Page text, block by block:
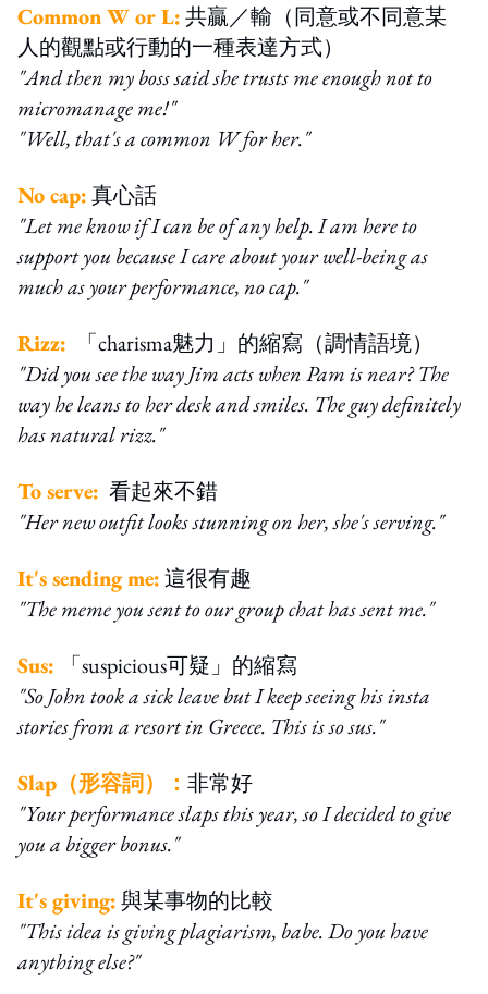
Common W or L:共贏／輸（同意或不同意某
人的觀點或行動的一種表達方式）
"And then my boss said she trusts me enough not to
micromanage me!"
"Well, that's a common W for her."
No cap:真心話
"Let me know if I can be of any help. I am here to
support you because I care about your well-being as
much as your performance, no cap."
Rizz:
「charisma魅力」的縮寫（調情語境）
"Did you see the way Jim acts when Pam is near? The
way he leans to her desk and smiles. The guy definitely
has natural rizz."
To serve: 看起來不錯
"Her new outfit looks stunning on her, she's serving."
It's sending me:這很有趣
"The meme you sent to our group chat has sent me."
Sus:
「suspicious可疑」的縮寫
"So John took a sick leave but I keep seeing his insta
stories from a resort in Greece. This is so sus."
Slap（形容詞）： 非常好
"Your performance slaps this year, so I decided to give
you a bigger bonus."
It's giving:與某事物的比較
"This idea is giving plagiarism, babe. Do you have
anything else?"